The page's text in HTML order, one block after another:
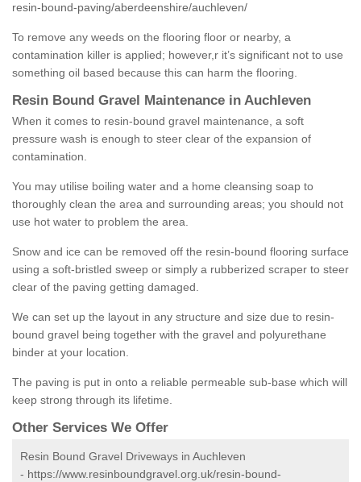
resin-bound-paving/aberdeenshire/auchleven/
To remove any weeds on the flooring floor or nearby, a
contamination killer is applied; however,r it’s significant not to use
something oil based because this can harm the flooring.
Resin Bound Gravel Maintenance in Auchleven
When it comes to resin-bound gravel maintenance, a soft
pressure wash is enough to steer clear of the expansion of
contamination.
You may utilise boiling water and a home cleansing soap to
thoroughly clean the area and surrounding areas; you should not
use hot water to problem the area.
Snow and ice can be removed off the resin-bound flooring surface
using a soft-bristled sweep or simply a rubberized scraper to steer
clear of the paving getting damaged.
We can set up the layout in any structure and size due to resin-
bound gravel being together with the gravel and polyurethane
binder at your location.
The paving is put in onto a reliable permeable sub-base which will
keep strong through its lifetime.
Other Services We Offer
Resin Bound Gravel Driveways in Auchleven
- https://www.resinboundgravel.org.uk/resin-bound-